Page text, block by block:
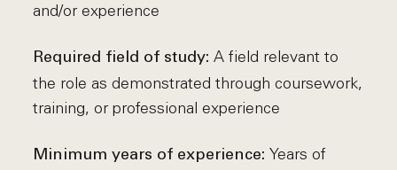
and/or experience
Required field of study:A field relevant to
the role as demonstrated through coursework,
training, or professional experience
Minimum years of experience: Years of